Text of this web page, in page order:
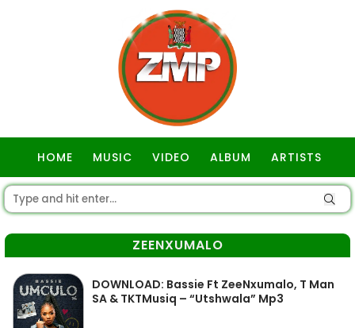
HOME MUSIC VIDEO ALBUM ARTISTS
ZEENXUMALO
DOWNLOAD: Bassie Ft ZeeNxumalo, T Man
SA & TKTMusiq – “Utshwala” Mp3